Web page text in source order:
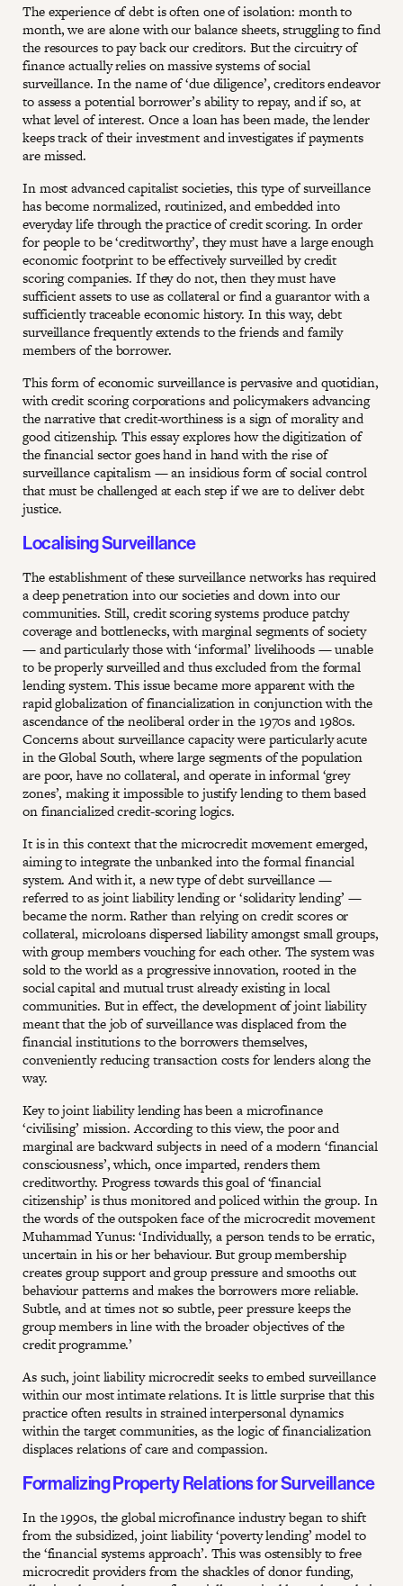
The experience of debt is often one of isolation: month to
month, we are alone with our balance sheets, struggling to find
the resources to pay back our creditors. But the circuitry of
finance actually relies on massive systems of social
surveillance. In the name of ‘due diligence’, creditors endeavor
to assess a potential borrower’s ability to repay, and if so, at
what level of interest. Once a loan has been made, the lender
keeps track of their investment and investigates if payments
are missed.
In most advanced capitalist societies, this type of surveillance
has become normalized, routinized, and embedded into
everyday life through the practice of credit scoring. In order
for people to be ‘creditworthy’, they must have a large enough
economic footprint to be effectively surveilled by credit
scoring companies. If they do not, then they must have
sufficient assets to use as collateral or find a guarantor with a
sufficiently traceable economic history. In this way, debt
surveillance frequently extends to the friends and family
members of the borrower.
This form of economic surveillance is pervasive and quotidian,
with credit scoring corporations and policymakers advancing
the narrative that credit-worthiness is a sign of morality and
good citizenship. This essay explores how the digitization of
the financial sector goes hand in hand with the rise of
surveillance capitalism — an insidious form of social control
that must be challenged at each step if we are to deliver debt
justice.
Localising Surveillance
The establishment of these surveillance networks has required
a deep penetration into our societies and down into our
communities. Still, credit scoring systems produce patchy
coverage and bottlenecks, with marginal segments of society
— and particularly those with ‘informal’ livelihoods — unable
to be properly surveilled and thus excluded from the formal
lending system. This issue became more apparent with the
rapid globalization of financialization in conjunction with the
ascendance of the neoliberal order in the 1970s and 1980s.
Concerns about surveillance capacity were particularly acute
in the Global South, where large segments of the population
are poor, have no collateral, and operate in informal ‘grey
zones’, making it impossible to justify lending to them based
on financialized credit-scoring logics.
It is in this context that the microcredit movement emerged,
aiming to integrate the unbanked into the formal financial
system. And with it, a new type of debt surveillance —
referred to as joint liability lending or ‘solidarity lending’ —
became the norm. Rather than relying on credit scores or
collateral, microloans dispersed liability amongst small groups,
with group members vouching for each other. The system was
sold to the world as a progressive innovation, rooted in the
social capital and mutual trust already existing in local
communities. But in effect, the development of joint liability
meant that the job of surveillance was displaced from the
financial institutions to the borrowers themselves,
conveniently reducing transaction costs for lenders along the
way.
Key to joint liability lending has been a microfinance
‘civilising’ mission. According to this view, the poor and
marginal are backward subjects in need of a modern ‘financial
consciousness’, which, once imparted, renders them
creditworthy. Progress towards this goal of ‘financial
citizenship’ is thus monitored and policed within the group. In
the words of the outspoken face of the microcredit movement
Muhammad Yunus: ‘Individually, a person tends to be erratic,
uncertain in his or her behaviour. But group membership
creates group support and group pressure and smooths out
behaviour patterns and makes the borrowers more reliable.
Subtle, and at times not so subtle, peer pressure keeps the
group members in line with the broader objectives of the
credit programme.’
As such, joint liability microcredit seeks to embed surveillance
within our most intimate relations. It is little surprise that this
practice often results in strained interpersonal dynamics
within the target communities, as the logic of financialization
displaces relations of care and compassion.
Formalizing Property Relations for Surveillance
In the 1990s, the global microfinance industry began to shift
from the subsidized, joint liability ‘poverty lending’ model to
the ‘financial systems approach’. This was ostensibly to free
microcredit providers from the shackles of donor funding,